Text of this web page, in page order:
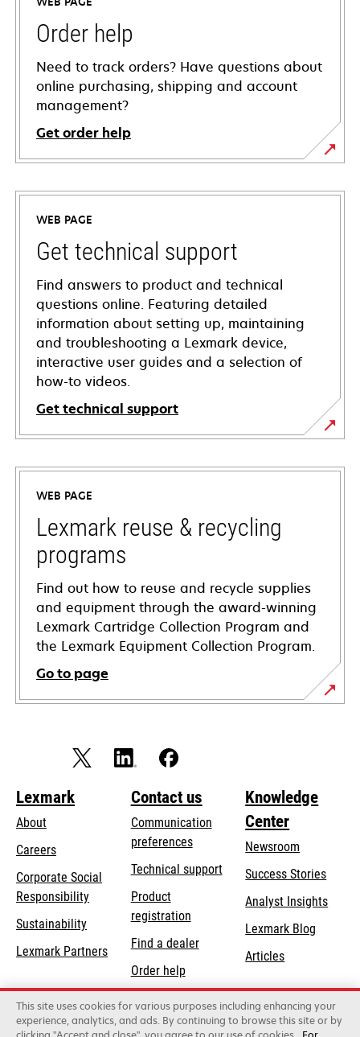
Order help
Need to track orders? Have questions about
online purchasing, shipping and account
management?
Get order help
WEB PAGE
Get technical support
Find answers to product and technical
questions online. Featuring detailed
information about setting up, maintaining
and troubleshooting a Lexmark device,
interactive user guides and a selection of
how-to videos.
Get technical support
opens
in
new
tab
WEB PAGE
Lexmark reuse & recycling
programs
Find out how to reuse and recycle supplies
and equipment through the award-winning
Lexmark Cartridge Collection Program and
the Lexmark Equipment Collection Program.
Go to page
Lexmark
About
Careers
Corporate Social
Responsibilityopens
new
Sustainability
Lexmark Partners
Contact us
Communication
preferences
Technical supportopens
Product
registration
Find a dealer
Order help
Knowledge
Center
Newsroom
Success Stories
Analyst Insights
Lexmark Blog
Articles
Lexmark International, Inc., a Xerox Company
©2026 All rights reserved.
This site uses cookies for various purposes including enhancing your
experience, analytics, and ads. By continuing to browse this site or by